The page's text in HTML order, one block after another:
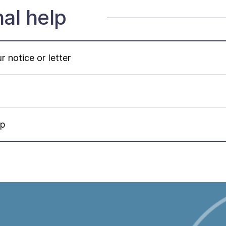
help
notice or letter